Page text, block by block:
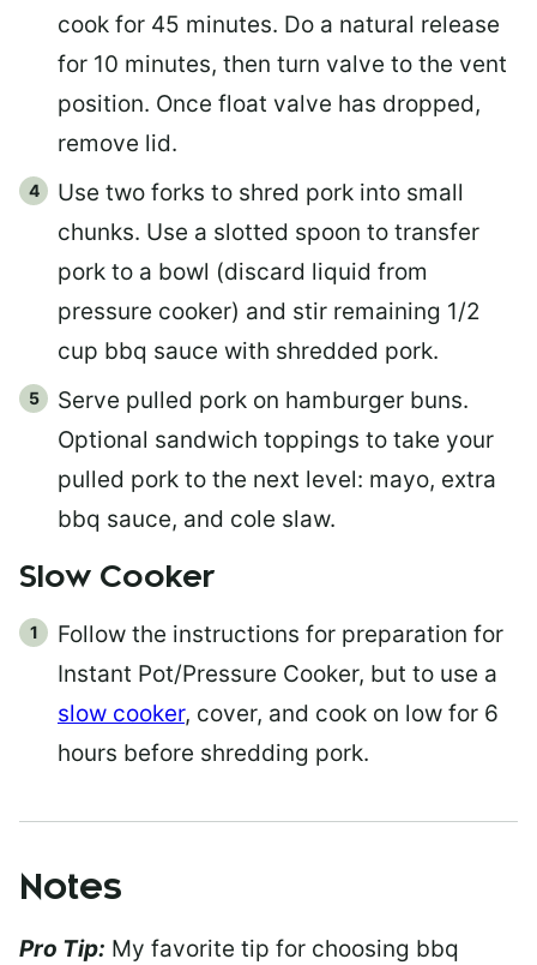
cook for 45 minutes. Do a natural release
for 10 minutes, then turn valve to the vent
position. Once float valve has dropped,
remove lid.
Use two forks to shred pork into small
chunks. Use a slotted spoon to transfer
pork to a bowl (discard liquid from
pressure cooker) and stir remaining 1/2
cup bbq sauce with shredded pork.
Serve pulled pork on hamburger buns.
Optional sandwich toppings to take your
pulled pork to the next level: mayo, extra
bbq sauce, and cole slaw.
Slow Cooker
Follow the instructions for preparation for
Instant Pot/Pressure Cooker, but to use a
slow cooker, cover, and cook on low for 6
hours before shredding pork.
Notes
Pro Tip: My favorite tip for choosing bbq